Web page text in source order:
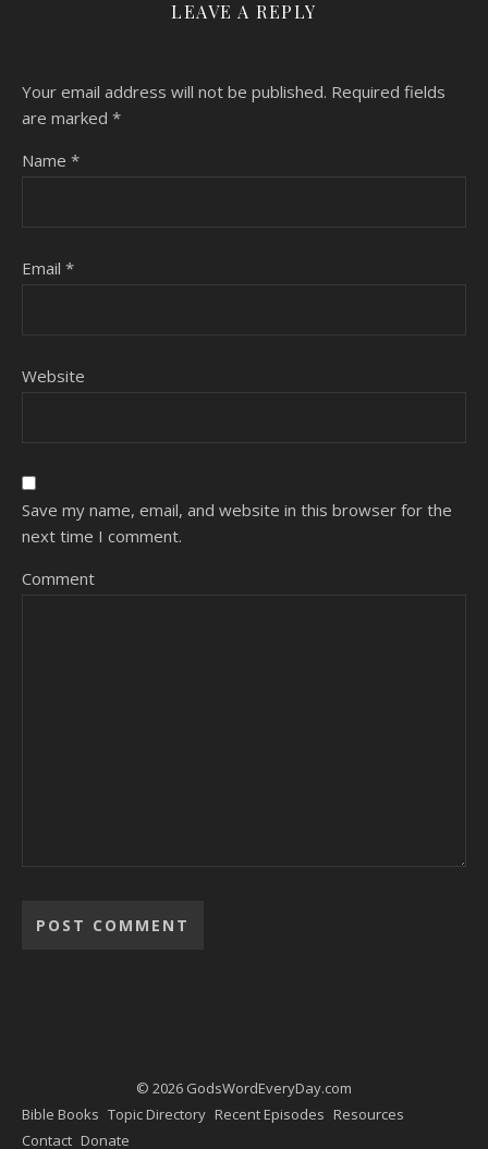
LEAVE A REPLY
Your email address will not be published. Required fields
are marked *
Name *
Email *
Website
Save my name, email, and website in this browser for the
next time I comment.
Comment
© 2026 GodsWordEveryDay.com
Bible Books Topic Directory Recent Episodes Resources
Contact Donate